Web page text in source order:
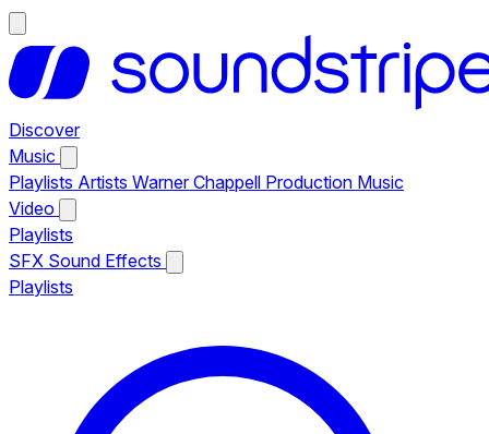
Discover
Music
Playlists Artists Warner Chappell Production Music
Video
Playlists
SFX Sound Effects
Playlists